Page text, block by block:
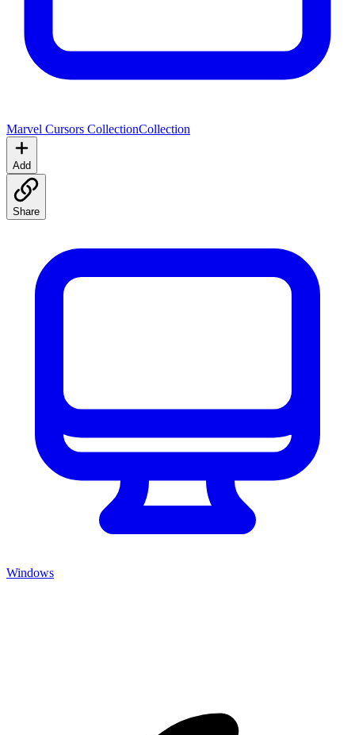
Marvel Cursors CollectionCollection
Add
Share
Windows